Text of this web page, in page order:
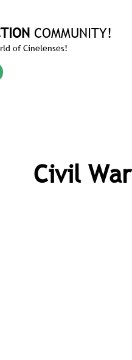
COMMUNITY!
of Cinelenses!
Civil War